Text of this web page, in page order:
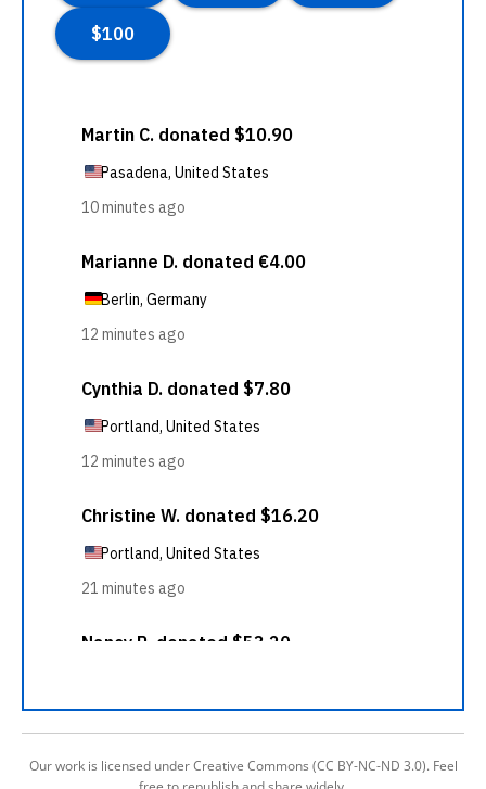
Our work is licensed under Creative Commons (CC BY-NC-ND 3.0). Feel